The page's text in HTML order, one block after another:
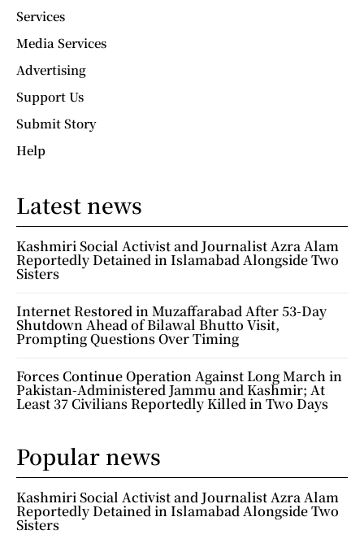
Services
Media Services
Advertising
Support Us
Submit Story
Help
Latest news
Kashmiri Social Activist and Journalist Azra Alam
Reportedly Detained in Islamabad Alongside Two
Sisters
Internet Restored in Muzaffarabad After 53-Day
Shutdown Ahead of Bilawal Bhutto Visit,
Prompting Questions Over Timing
Forces Continue Operation Against Long March in
Pakistan-Administered Jammu and Kashmir; At
Least 37 Civilians Reportedly Killed in Two Days
Popular news
Kashmiri Social Activist and Journalist Azra Alam
Reportedly Detained in Islamabad Alongside Two
Sisters